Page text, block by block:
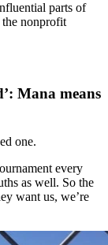
parts of
the nonprofit
Mana means
one.
every
as well. So the
want us, we’re